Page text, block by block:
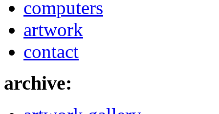
computers
artwork
contact
archive: